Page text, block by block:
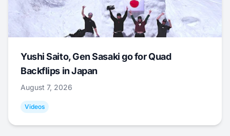
Yushi Saito, Gen Sasaki go for Quad
Backflips in Japan
August 7, 2026
Videos